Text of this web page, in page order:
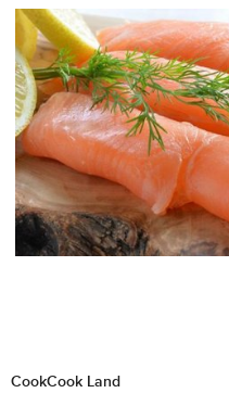
CookCook Land